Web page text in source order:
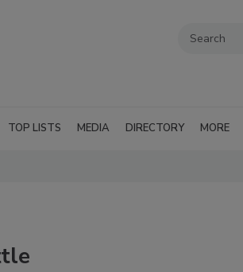
TOP LISTS MEDIA DIRECTORY MORE